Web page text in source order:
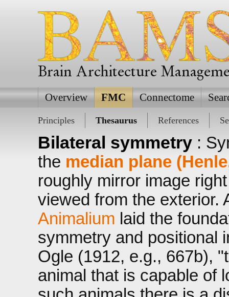
Brain Architecture
Overview FMC Connectome
Principles Thesaurus References
Bilateral symmetry :
the median plane
roughly mirror image
viewed from the exterior.
Animalium laid the
symmetry and positional
Ogle (1912, e.g., 667b),
animal that is capable of